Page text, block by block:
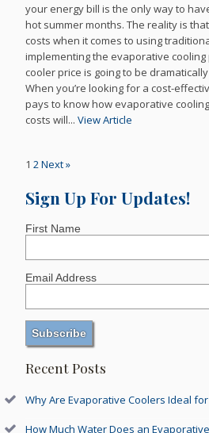
your energy bill is the only way to
hot summer months. The reality is
costs when it comes to using
implementing the evaporative
cooler price is going to be
When you’re looking for a cost-
pays to know how evaporative
costs will...View Article
1 2Next »
Sign Up For Updates!
First Name
Email Address
Recent Posts
Why Are Evaporative Coolers Ideal
How Much Water Does an